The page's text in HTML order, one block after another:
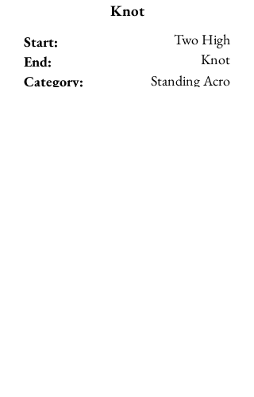
Knot
Start: Two High
Category: Standing Acro
End: Knot